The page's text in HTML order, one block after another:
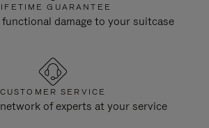
GUARANTEE
damage to your suitcase
CUSTOMER SERVICE
of experts at your service